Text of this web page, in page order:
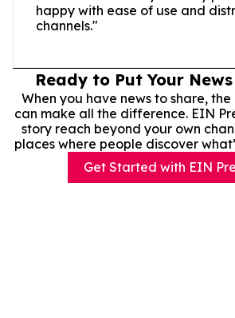
happy with ease of use and
channels."
Ready to Put Your
When you have news to share,
can make all the difference. EIN
story reach beyond your own
places where people discover
Get Started with EIN